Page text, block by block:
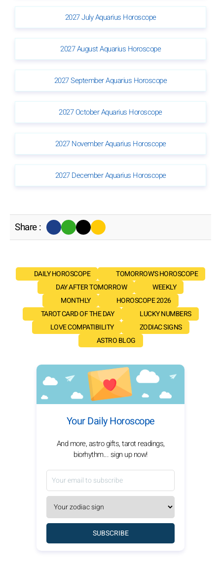
2027 July Aquarius Horoscope
2027 August Aquarius Horoscope
2027 September Aquarius Horoscope
2027 October Aquarius Horoscope
2027 November Aquarius Horoscope
2027 December Aquarius Horoscope
Share :
DAILY HOROSCOPE
TOMORROW'S HOROSCOPE
DAY AFTER TOMORROW
WEEKLY
MONTHLY
HOROSCOPE 2026
TAROT CARD OF THE DAY
LUCKY NUMBERS
LOVE COMPATIBILITY
ZODIAC SIGNS
ASTRO BLOG
Your Daily Horoscope
And more, astro gifts, tarot readings,
biorhythm... sign up now!
SUBSCRIBE